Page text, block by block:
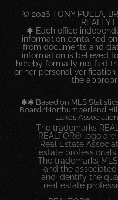
© 2026 TONY PULLA,
REALTY
✱ Each office
information contained
from documents and
information is believed
hereby formally notified
or her personal
the
✱✱ Based on MLS
Board/Northumberland
Lakes
The trademarks
REALTOR® logo
Real Estate
estate
The trademarks
and the
and identify the
real estate